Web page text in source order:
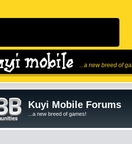
...a new breed of
Kuyi Mobile Forums
...a new breed of games!